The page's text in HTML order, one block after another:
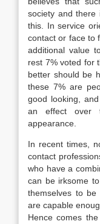
society and there
this. In service
contact or face to
additional value
rest 7% voted for
better should be
these 7% are
good looking,
an effect over
appearance.
In recent times,
contact
who have a
can be irksome
themselves to
are capable
Hence comes